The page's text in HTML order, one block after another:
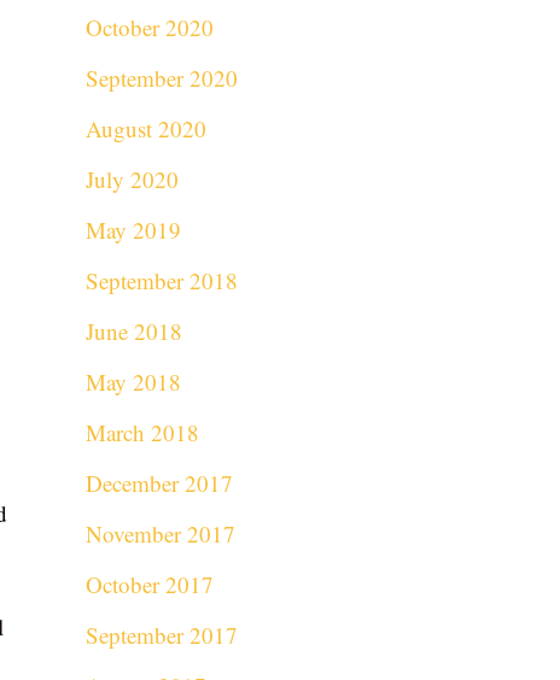
October 2020
September 2020
August 2020
July 2020
May 2019
September 2018
June 2018
May 2018
March 2018
December 2017
November 2017
October 2017
September 2017